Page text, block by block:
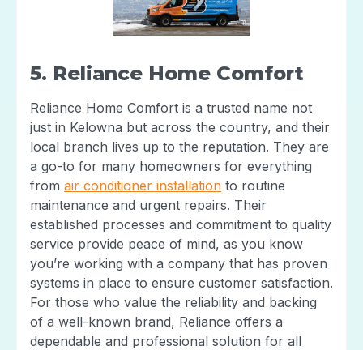
5. Reliance Home Comfort
Reliance Home Comfort is a trusted name not
just in Kelowna but across the country, and their
local branch lives up to the reputation. They are
a go-to for many homeowners for everything
from air conditioner installation to routine
maintenance and urgent repairs. Their
established processes and commitment to quality
service provide peace of mind, as you know
you’re working with a company that has proven
systems in place to ensure customer satisfaction.
For those who value the reliability and backing
of a well-known brand, Reliance offers a
dependable and professional solution for all